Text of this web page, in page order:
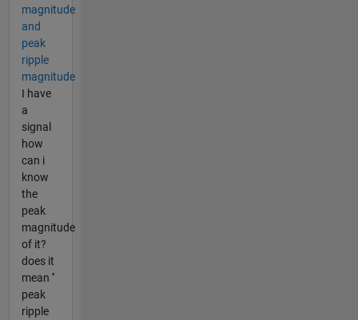
magnitude
and
peak
ripple
magnitude
I have
a
signal
how
can i
know
the
peak
magnitude
of it?
does it
mean ''
peak
ripple